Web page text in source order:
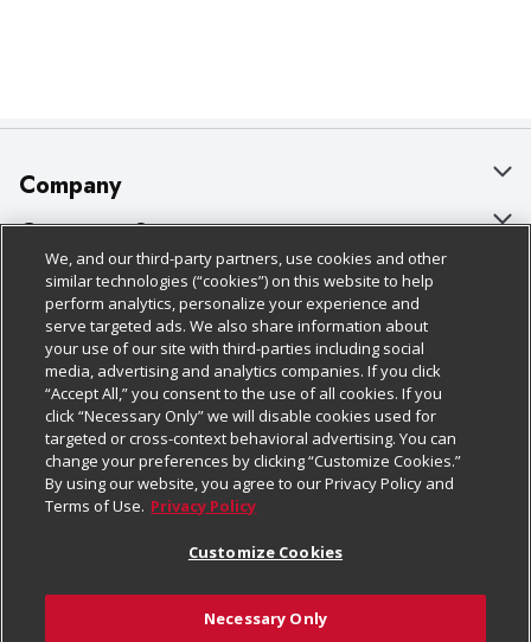
Company
About Us
Our Brands
Careers
Charitable Foundation
Newsroom
Product Recalls
Real Estate
Welcome
Customer Support
Bulk Gift Card Orders
Business & Community HQ
Contact Us
Digital Coupon
Frequently Asked Questions
Promotions & Offers
Tax Exemption Application
Policies & Disclosures
Cage Free Egg Policy
Cookie Policy
Do Not Sell My Personal Information
Privacy Policy
Website Accessibility Statement
Terms & Conditions
Follow Us
Download Our Apps
We, and our third-party partners, use cookies and other
similar technologies (“cookies”) on this website to help
perform analytics, personalize your experience and
serve targeted ads. We also share information about
your use of our site with third-parties including social
media, advertising and analytics companies. If you click
“Accept All,” you consent to the use of all cookies. If you
click “Necessary Only” we will disable cookies used for
targeted or cross-context behavioral advertising. You can
change your preferences by clicking “Customize Cookies.”
By using our website, you agree to our Privacy Policy and
Terms of Use. Privacy Policy
Customize Cookies
Necessary Only